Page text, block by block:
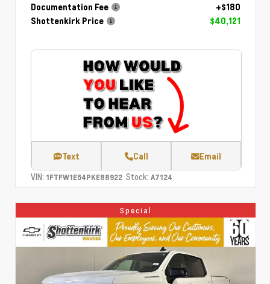
Documentation Fee
+$180
Shottenkirk Price
$40,121
Text Call Email
VIN: 1FTFW1E54PKE88922 Stock: A7124
Special